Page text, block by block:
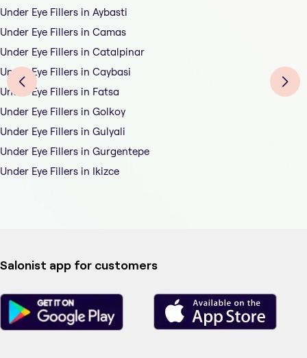
Under Eye Fillers in Aybasti
Under Eye Fillers in Camas
Under Eye Fillers in Catalpinar
Under Eye Fillers in Caybasi
Under Eye Fillers in Fatsa
Under Eye Fillers in Golkoy
Under Eye Fillers in Gulyali
Under Eye Fillers in Gurgentepe
Under Eye Fillers in Ikizce
Salonist app for customers